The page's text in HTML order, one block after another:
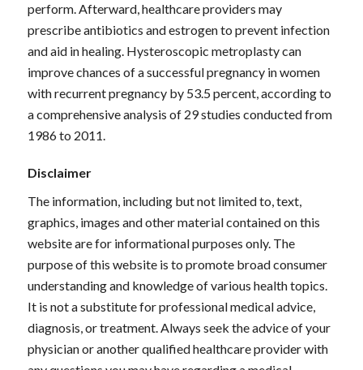
perform. Afterward, healthcare providers may
prescribe antibiotics and estrogen to prevent infection
and aid in healing. Hysteroscopic metroplasty can
improve chances of a successful pregnancy in women
with recurrent pregnancy by 53.5 percent, according to
a comprehensive analysis of 29 studies conducted from
1986 to 2011.
Disclaimer
The information, including but not limited to, text,
graphics, images and other material contained on this
website are for informational purposes only. The
purpose of this website is to promote broad consumer
understanding and knowledge of various health topics.
It is not a substitute for professional medical advice,
diagnosis, or treatment. Always seek the advice of your
physician or another qualified healthcare provider with